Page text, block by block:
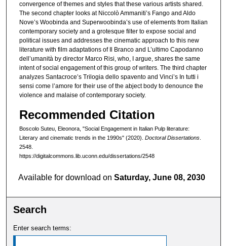
convergence of themes and styles that these various artists shared.
The second chapter looks at Niccolò Ammaniti’s Fango and Aldo
Nove’s Woobinda and Superwoobinda’s use of elements from Italian
contemporary society and a grotesque filter to expose social and
political issues and addresses the cinematic approach to this new
literature with film adaptations of Il Branco and L’ultimo Capodanno
dell’umanità by director Marco Risi, who, I argue, shares the same
intent of social engagement of this group of writers. The third chapter
analyzes Santacroce’s Trilogia dello spavento and Vinci’s In tutti i
sensi come l’amore for their use of the abject body to denounce the
violence and malaise of contemporary society.
Recommended Citation
Boscolo Suteu, Eleonora, "Social Engagement in Italian Pulp literature:
Literary and cinematic trends in the 1990s" (2020). Doctoral Dissertations.
2548.
https://digitalcommons.lib.uconn.edu/dissertations/2548
Available for download onSaturday, June 08, 2030
Search
Enter search terms: